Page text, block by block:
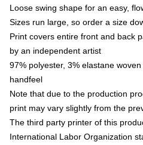
Loose swing shape for an easy,
Sizes run large, so order a size
Print covers entire front and back
by an independent artist
97% polyester, 3% elastane
handfeel
Note that due to the production
print may vary slightly from the
The third party printer of this
International Labor Organization